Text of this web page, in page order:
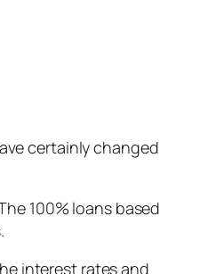
certainly changed
100% loans based
interest rates and